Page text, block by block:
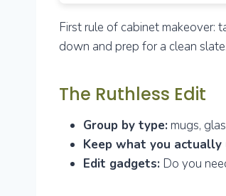
First rule of cabinet makeover:
down and prep for a clean slate.
The Ruthless Edit
Group by type: mugs,
Keep what you actually
Edit gadgets: Do you